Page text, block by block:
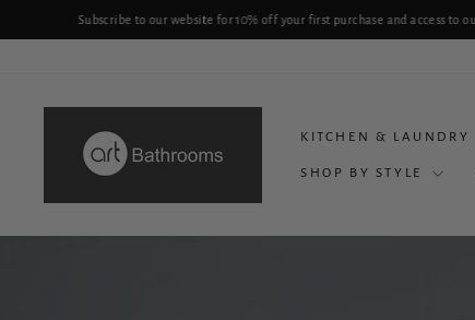
KITCHEN & LAUNDRY
SHOP BY STYLE